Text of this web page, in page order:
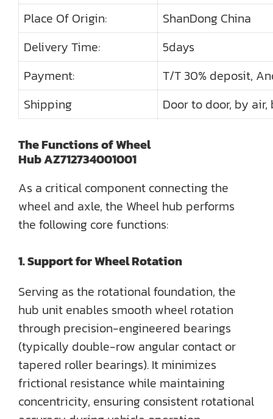
Place Of Origin:
ShanDong China
Delivery Time:
5days
Payment:
T/T 30% deposit,
Shipping
Door to door, by
The Functions ofWheel
HubAZ712734001001
As a critical component connecting the
wheel and axle, the Wheel hub performs
the following core functions:
1. Support for Wheel Rotation
Serving as the rotational foundation, the
hub unit enables smooth wheel rotation
through precision-engineered bearings
(typically double-row angular contact or
tapered roller bearings). It minimizes
frictional resistance while maintaining
concentricity, ensuring consistent rotational